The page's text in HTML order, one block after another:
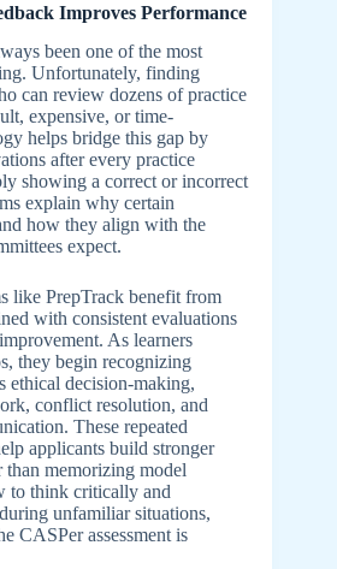
Improves Performance
been one of the most
Unfortunately, finding
can review dozens of practice
expensive, or time-
helps bridge this gap by
after every practice
showing a correct or incorrect
explain why certain
how they align with the
expect.
like PrepTrack benefit from
with consistent evaluations
As learners
they begin recognizing
ethical decision-making,
conflict resolution, and
These repeated
applicants build stronger
than memorizing model
to think critically and
unfamiliar situations,
CASPer assessment is